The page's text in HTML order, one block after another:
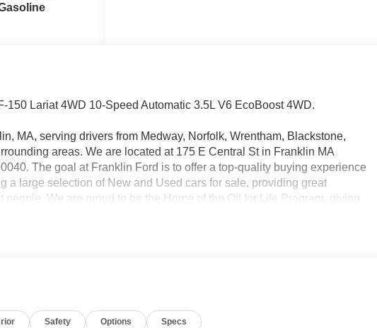
150 Lariat 4WD 10-Speed Automatic 3.5L V6 EcoBoost 4WD.
MA, serving drivers from Medway, Norfolk, Wrentham, Blackstone,
areas. We are located at 175 E Central St in Franklin MA
The goal at Franklin Ford is to offer a top-quality buying experience
a large selection of New and Used cars for sale, providing great
people. We are proud to be the Home of the Oil for Life Program, giving
Safety Options Specs